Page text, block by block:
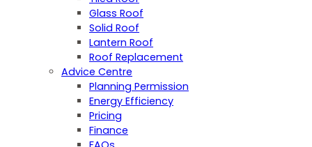
Glass Roof
Solid Roof
Lantern Roof
Roof Replacement
Advice Centre
Planning Permission
Energy Efficiency
Pricing
Finance